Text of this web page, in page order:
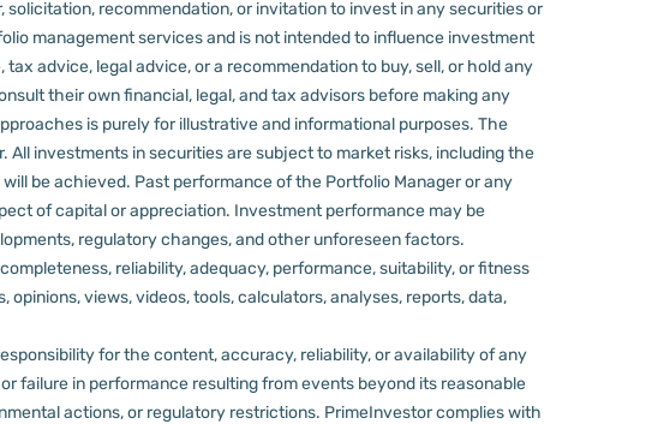
recommendation, or invitation to invest in any securities or
management services and is not intended to influence investment
advice, legal advice, or a recommendation to buy, sell, or hold any
their own financial, legal, and tax advisors before making any
is purely for illustrative and informational purposes. The
All investments in securities are subject to market risks, including the
be achieved. Past performance of the Portfolio Manager or any
of capital or appreciation. Investment performance may be
regulatory changes, and other unforeseen factors.
reliability, adequacy, performance, suitability, or fitness
views, videos, tools, calculators, analyses, reports, data,
for the content, accuracy, reliability, or availability of any
failure in performance resulting from events beyond its reasonable
actions, or regulatory restrictions. PrimeInvestor complies with